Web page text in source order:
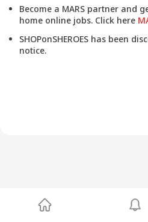
Become a MARS partner and
home online jobs. Click here
SHOPonSHEROES has been
notice.